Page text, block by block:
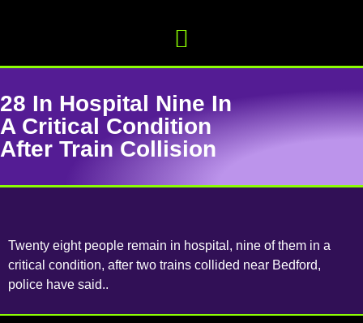
28 In Hospital Nine In
A Critical Condition
After Train Collision
Twenty eight people remain in hospital, nine of them in a
critical condition, after two trains collided near Bedford,
police have said..